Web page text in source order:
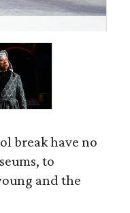
break have no
to
and the